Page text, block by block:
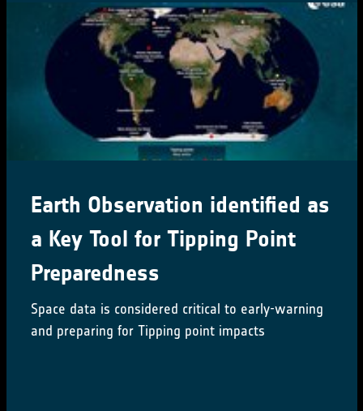
Earth Observation identified as
a Key Tool for Tipping Point
Preparedness
Space data is considered critical to early-warning
and preparing for Tipping point impacts